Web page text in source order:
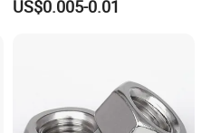
Steel Hex Nut
US$0.005-0.01